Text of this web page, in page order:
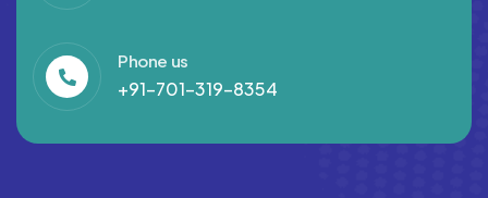
Phone us
+91-701-319-8354